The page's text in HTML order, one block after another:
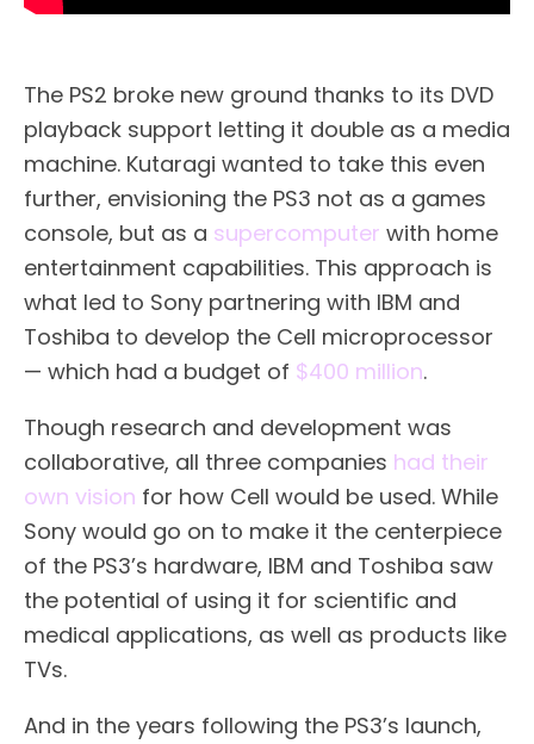
The PS2 broke new ground thanks to its DVD
playback support letting it double as a media
machine. Kutaragi wanted to take this even
further, envisioning the PS3 not as a games
console, but as a supercomputer with home
entertainment capabilities. This approach is
what led to Sony partnering with IBM and
Toshiba to develop the Cell microprocessor
— which had a budget of $400 million.
Though research and development was
collaborative, all three companies had their
own vision for how Cell would be used. While
Sony would go on to make it the centerpiece
of the PS3’s hardware, IBM and Toshiba saw
the potential of using it for scientific and
medical applications, as well as products like
TVs.
And in the years following the PS3’s launch,